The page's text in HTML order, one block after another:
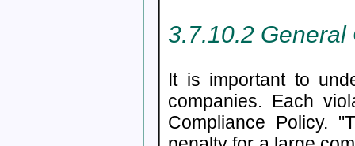
3.7.10.2
It is important to
companies. Each
Compliance Policy.